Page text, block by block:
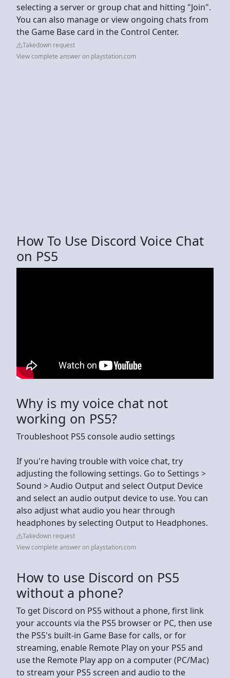
selecting a server or group chat and hitting "Join".
You can also manage or view ongoing chats from
the Game Base card in the Control Center.
Takedown request
View complete answer on playstation.com
How To Use Discord Voice Chat
on PS5
Why is my voice chat not
working on PS5?
Troubleshoot PS5 console audio settings
If you're having trouble with voice chat, try
adjusting the following settings. Go to Settings >
Sound > Audio Output and select Output Device
and select an audio output device to use. You can
also adjust what audio you hear through
headphones by selecting Output to Headphones.
Takedown request
View complete answer on playstation.com
How to use Discord on PS5
without a phone?
To get Discord on PS5 without a phone, first link
your accounts via the PS5 browser or PC, then use
the PS5's built-in Game Base for calls, or for
streaming, enable Remote Play on your PS5 and
use the Remote Play app on a computer (PC/Mac)
to stream your PS5 screen and audio to the